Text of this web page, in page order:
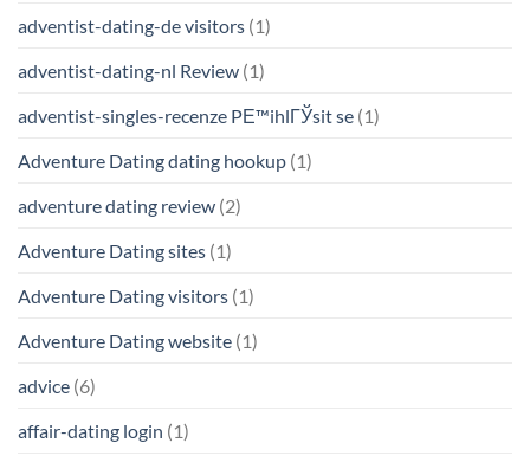
adventist-dating-de visitors (1)
adventist-dating-nl Review (1)
adventist-singles-recenze PЕ™ihlГЎsit se (1)
Adventure Dating dating hookup (1)
adventure dating review (2)
Adventure Dating sites (1)
Adventure Dating visitors (1)
Adventure Dating website (1)
advice (6)
affair-dating login (1)